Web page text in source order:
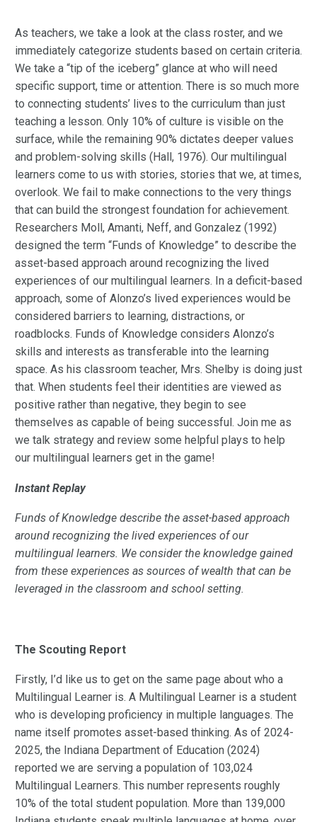
As teachers, we take a look at the class roster, and we
immediately categorize students based on certain criteria.
We take a “tip of the iceberg” glance at who will need
specific support, time or attention. There is so much more
to connecting students’ lives to the curriculum than just
teaching a lesson. Only 10% of culture is visible on the
surface, while the remaining 90% dictates deeper values
and problem-solving skills (Hall, 1976). Our multilingual
learners come to us with stories, stories that we, at times,
overlook. We fail to make connections to the very things
that can build the strongest foundation for achievement.
Researchers Moll, Amanti, Neff, and Gonzalez (1992)
designed the term “Funds of Knowledge” to describe the
asset-based approach around recognizing the lived
experiences of our multilingual learners. In a deficit-based
approach, some of Alonzo’s lived experiences would be
considered barriers to learning, distractions, or
roadblocks. Funds of Knowledge considers Alonzo’s
skills and interests as transferable into the learning
space. As his classroom teacher, Mrs. Shelby is doing just
that. When students feel their identities are viewed as
positive rather than negative, they begin to see
themselves as capable of being successful. Join me as
we talk strategy and review some helpful plays to help
our multilingual learners get in the game!
Instant Replay
Funds of Knowledge describe the asset-based approach
around recognizing the lived experiences of our
multilingual learners. We consider the knowledge gained
from these experiences as sources of wealth that can be
leveraged in the classroom and school setting.
The Scouting Report
Firstly, I’d like us to get on the same page about who a
Multilingual Learner is. A Multilingual Learner is a student
who is developing proficiency in multiple languages. The
name itself promotes asset-based thinking. As of 2024-
2025, the Indiana Department of Education (2024)
reported we are serving a population of 103,024
Multilingual Learners. This number represents roughly
10% of the total student population. More than 139,000